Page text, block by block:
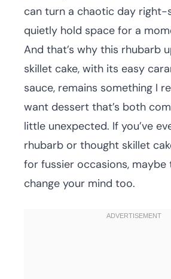
can turn a chaotic day right-
quietly hold space for a
And that’s why this rhubarb
skillet cake, with its easy
sauce, remains something I
want dessert that’s both
little unexpected. If you’ve
rhubarb or thought skillet
for fussier occasions, maybe
change your mind too.